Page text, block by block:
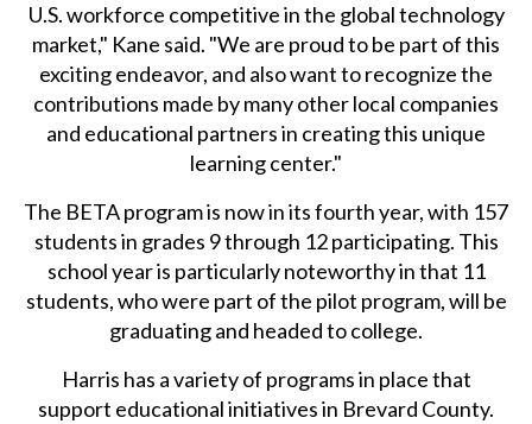
U.S. workforce competitive in the global technology
market," Kane said. "We are proud to be part of this
exciting endeavor, and also want to recognize the
contributions made by many other local companies
and educational partners in creating this unique
learning center."
The BETA program is now in its fourth year, with 157
students in grades 9 through 12 participating. This
school year is particularly noteworthy in that 11
students, who were part of the pilot program, will be
graduating and headed to college.
Harris has a variety of programs in place that
support educational initiatives in Brevard County.